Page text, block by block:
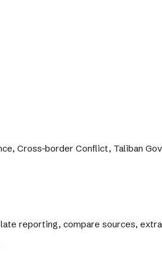
Cross-border Conflict, Taliban
reporting, compare sources,